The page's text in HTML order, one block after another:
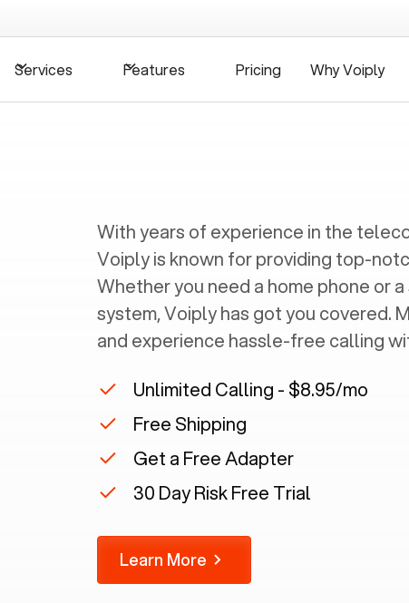
Services Features Pricing Why Voiply
With years of experience in the
Voiply is known for providing top-
Whether you need a home phone or
system, Voiply has got you covered.
and experience hassle-free calling
Unlimited Calling - $8.95/mo
Free Shipping
Get a Free Adapter
30 Day Risk Free Trial
Learn More